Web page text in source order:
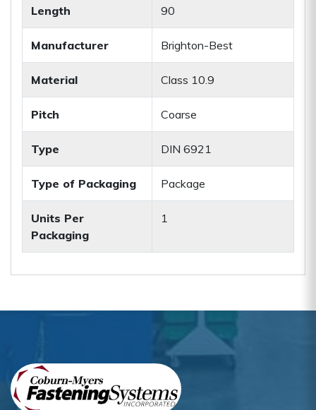
Length 90
Manufacturer Brighton-Best
Material Class 10.9
Pitch Coarse
Type DIN 6921
Type of Packaging Package
Units Per
Packaging
1